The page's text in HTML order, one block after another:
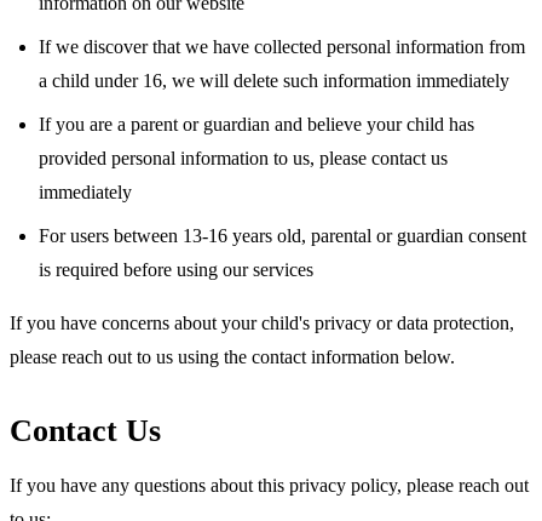
If we discover that we have collected personal information from
a child under 16, we will delete such information immediately
If you are a parent or guardian and believe your child has
provided personal information to us, please contact us
immediately
For users between 13-16 years old, parental or guardian consent
is required before using our services
If you have concerns about your child's privacy or data protection,
please reach out to us using the contact information below.
Contact Us
If you have any questions about this privacy policy, please reach out